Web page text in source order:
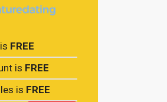
FREE
is FREE
is FREE